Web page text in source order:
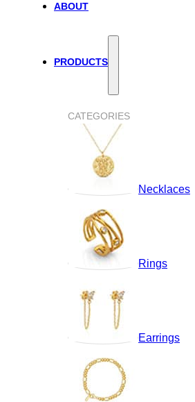
ABOUT
PRODUCTS
CATEGORIES
Necklaces
Rings
Earrings